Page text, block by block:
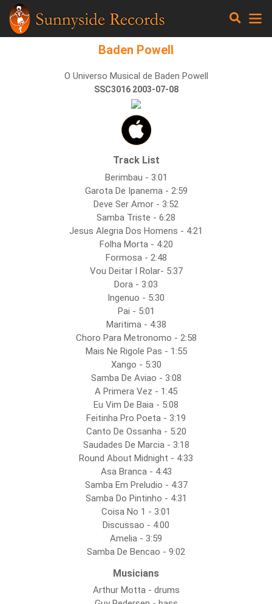
Baden Powell
O Universo Musical de Baden Powell
SSC3016 2003-07-08
Track List
Berimbau - 3:01
Garota De Ipanema - 2:59
Deve Ser Amor - 3:52
Samba Triste - 6:28
Jesus Alegria Dos Homens - 4:21
Folha Morta - 4:20
Formosa - 2:48
Vou Deitar I Rolar- 5:37
Dora - 3:03
Ingenuo - 5:30
Pai - 5:01
Maritima - 4:38
Choro Para Metronomo - 2:58
Mais Ne Rigole Pas - 1:55
Xango - 5:30
Samba De Aviao - 3:08
A Primera Vez - 1:45
Eu Vim De Baia - 5:08
Feitinha Pro Poeta - 3:19
Canto De Ossanha - 5:20
Saudades De Marcia - 3:18
Round About Midnight - 4:33
Asa Branca - 4:43
Samba Em Preludio - 4:37
Samba Do Pintinho - 4:31
Coisa No 1 - 3:01
Discussao - 4:00
Amelia - 3:59
Samba De Bencao - 9:02
Musicians
Arthur Motta - drums